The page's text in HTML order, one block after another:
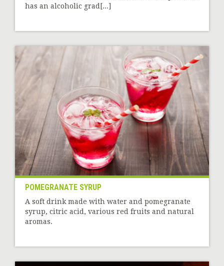
has an alcoholic grad[...]
POMEGRANATE SYRUP
A soft drink made with water and pomegranate
syrup, citric acid, various red fruits and natural
aromas.